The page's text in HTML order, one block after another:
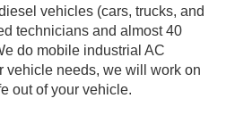
vehicles (cars, trucks, and
technicians and almost 40
do mobile industrial AC
vehicle needs, we will work on
out of your vehicle.